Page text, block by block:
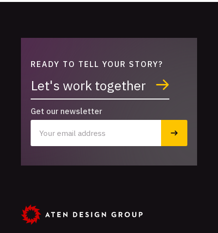
READY TO TELL YOUR STORY?
Let's work together
Get our newsletter